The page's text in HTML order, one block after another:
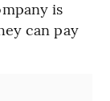
is
can pay